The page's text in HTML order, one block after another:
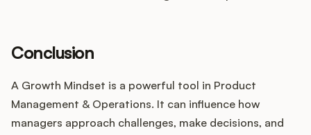
Conclusion
A Growth Mindset is a powerful tool in Product
Management & Operations. It can influence how
managers approach challenges, make decisions, and